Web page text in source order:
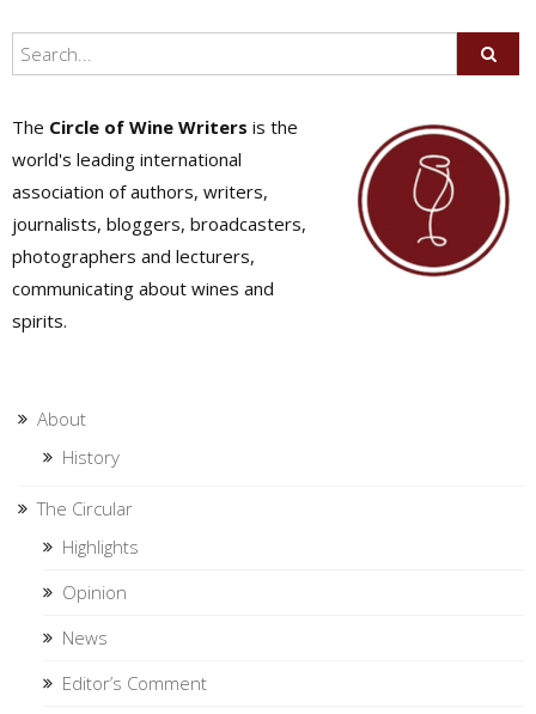
The Circle of Wine Writers is the
world's leading international
association of authors, writers,
journalists, bloggers, broadcasters,
photographers and lecturers,
communicating about wines and
spirits.
About
History
The Circular
Highlights
Opinion
News
Editor’s Comment